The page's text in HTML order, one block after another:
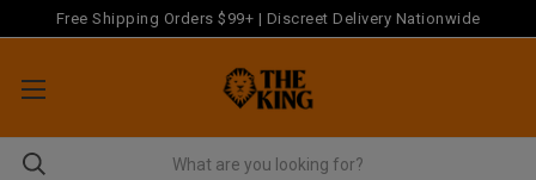
Free Shipping Orders $99+ | Discreet Delivery Nationwide